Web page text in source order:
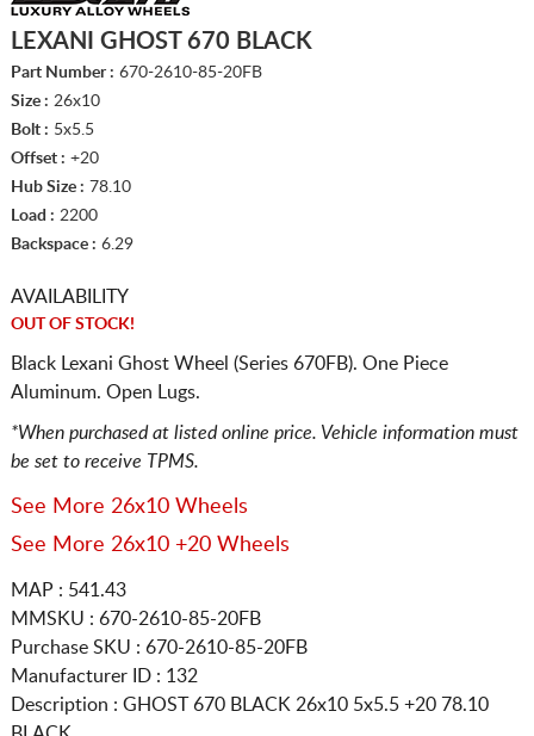
LEXANI GHOST 670 BLACK
Part Number : 670-2610-85-20FB
Size : 26x10
Bolt : 5x5.5
Offset : +20
Hub Size : 78.10
Load : 2200
Backspace : 6.29
AVAILABILITY
OUT OF STOCK!
Black Lexani Ghost Wheel (Series 670FB). One Piece
Aluminum. Open Lugs.
*When purchased at listed online price. Vehicle information must
be set to receive TPMS.
See More 26x10 Wheels
See More 26x10 +20 Wheels
MAP : 541.43
MMSKU : 670-2610-85-20FB
Purchase SKU : 670-2610-85-20FB
Manufacturer ID : 132
Description : GHOST 670 BLACK 26x10 5x5.5 +20 78.10